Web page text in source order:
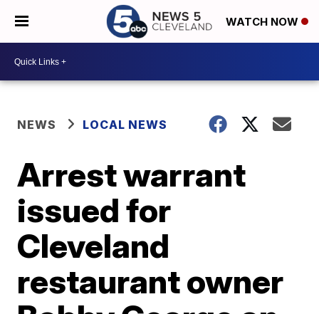
WATCH NOW
NEWS LOCAL NEWS
Arrest warrant
issued for
Cleveland
restaurant owner